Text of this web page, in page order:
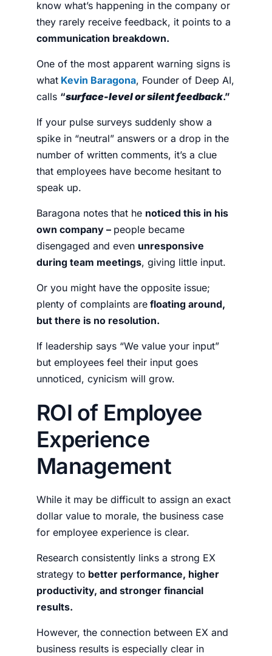
know what’s happening in the company or
they rarely receive feedback, it points to a
communication breakdown.
One of the most apparent warning signs is
what Kevin Baragona, Founder of Deep AI,
calls “surface-level or silent feedback.”
If your pulse surveys suddenly show a
spike in “neutral” answers or a drop in the
number of written comments, it’s a clue
that employees have become hesitant to
speak up.
Baragona notes that he noticed this in his
own company – people became
disengaged and even unresponsive
during team meetings, giving little input.
Or you might have the opposite issue;
plenty of complaints are floating around,
but there is no resolution.
If leadership says “We value your input”
but employees feel their input goes
unnoticed, cynicism will grow.
ROI of Employee
Experience
Management
While it may be difficult to assign an exact
dollar value to morale, the business case
for employee experience is clear.
Research consistently links a strong EX
strategy to better performance, higher
productivity, and stronger financial
results.
However, the connection between EX and
business results is especially clear in